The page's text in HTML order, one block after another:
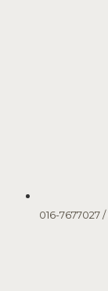
016-7677027/